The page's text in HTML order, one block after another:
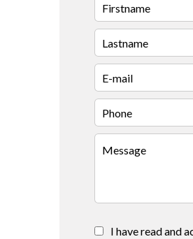
I have read and